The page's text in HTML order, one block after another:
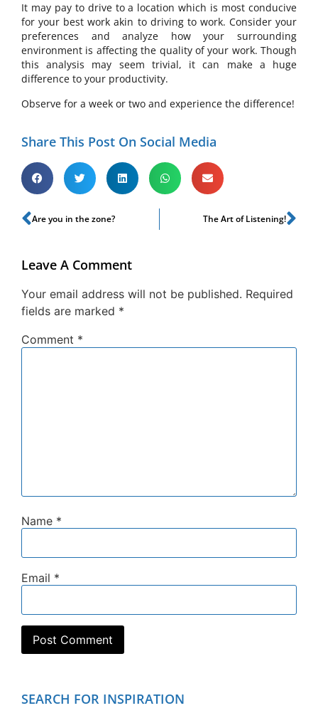
It may pay to drive to a location which is most conducive
for your best work akin to driving to work. Consider your
preferences and analyze how your surrounding
environment is affecting the quality of your work. Though
this analysis may seem trivial, it can make a huge
difference to your productivity.
Observe for a week or two and experience the difference!
Share This Post On Social Media
Are you in the zone? The Art of Listening!
Leave A Comment
Your email address will not be published. Required
fields are marked *
Comment *
Name *
Email *
SEARCH FOR INSPIRATION